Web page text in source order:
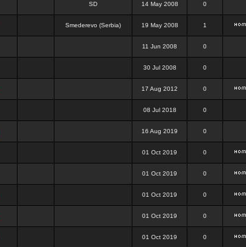
SD 14 May 2008 0
Smederevo (Serbia) 19 May 2008 1
11 Jun 2008 0
30 Jul 2008 0
17 Aug 2012 0
08 Jul 2018 0
16 Aug 2019 0
01 Oct 2019 0
01 Oct 2019 0
01 Oct 2019 0
01 Oct 2019 0
01 Oct 2019 0